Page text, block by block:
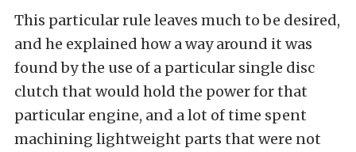
This particular rule leaves much to be desired,
and he explained how a way around it was
found by the use of a particular single disc
clutch that would hold the power for that
particular engine, and a lot of time spent
machining lightweight parts that were not